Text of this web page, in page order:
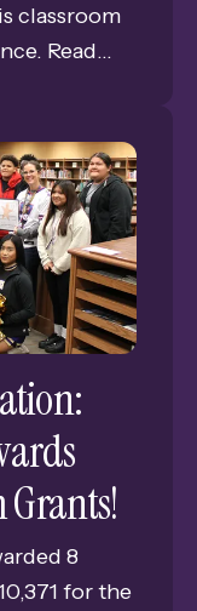
classroom
Read
Grants!
8
for the